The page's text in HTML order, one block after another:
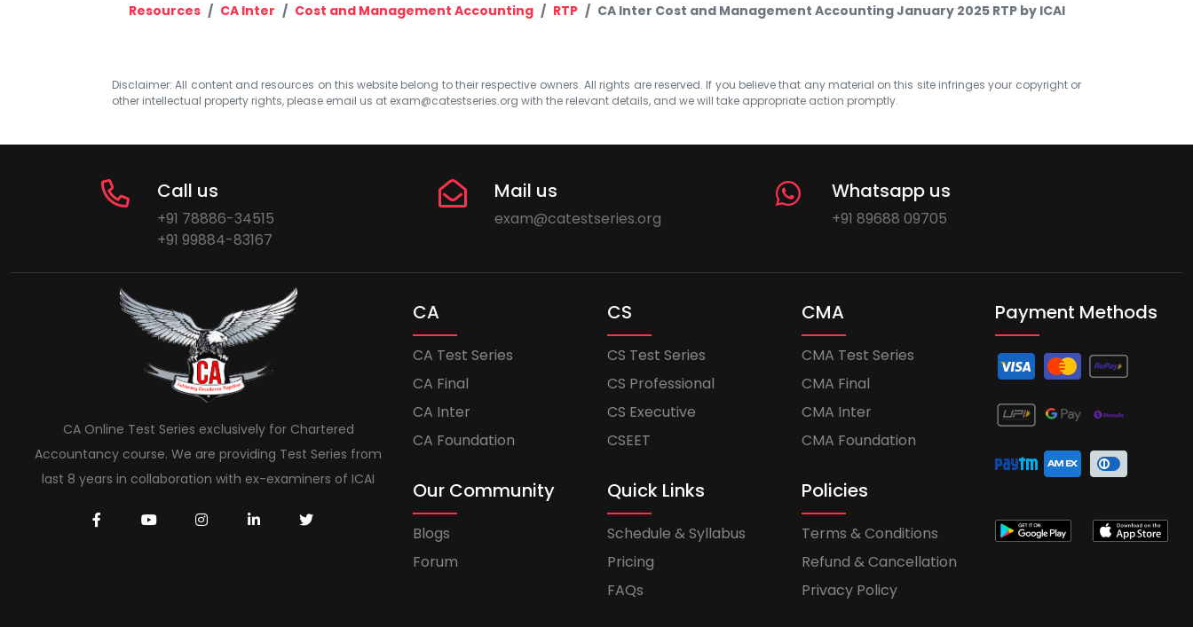
Resources CA Inter Cost and Management Accounting RTP CA Inter Cost and Management Accounting January 2025 RTP by ICAI
Disclaimer: All content and resources on this website belong to their respective owners. All rights are reserved. If you believe that any material on this site infringes your copyright or
other intellectual property rights, please email us at exam@catestseries.org with the relevant details, and we will take appropriate action promptly.
Call us
+91 78886-34515
+91 99884-83167
Mail us
exam@catestseries.org
Whatsapp us
+91 89688 09705
CA Online Test Series exclusively for Chartered
Accountancy course. We are providing Test Series from
last 8 years in collaboration with ex-examiners of ICAI
CA
CA Test Series
CA Final
CA Inter
CA Foundation
CS
CS Test Series
CS Professional
CS Executive
CSEET
CMA
CMA Test Series
CMA Final
CMA Inter
CMA Foundation
Our Community
Blogs
Forum
Quick Links
Schedule & Syllabus
Pricing
FAQs
Policies
Terms & Conditions
Refund & Cancellation
Privacy Policy
Payment Methods